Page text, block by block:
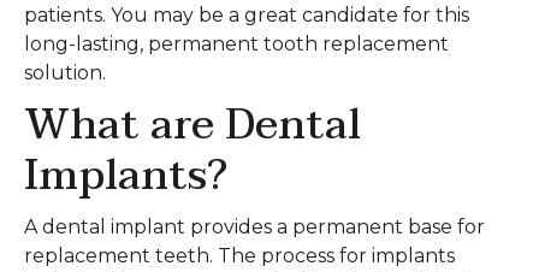
patients. You may be a great candidate for this
long-lasting, permanent tooth replacement
solution.
What are Dental
Implants?
A dental implant provides a permanent base for
replacement teeth. The process for implants